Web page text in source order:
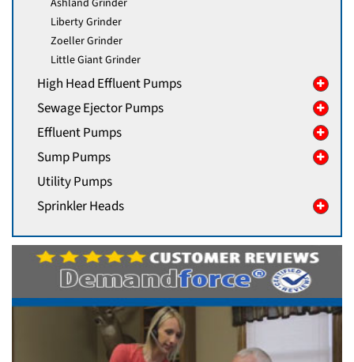
Liberty Grinder
Zoeller Grinder
Little Giant Grinder
High Head Effluent Pumps
Sewage Ejector Pumps
Effluent Pumps
Sump Pumps
Utility Pumps
Sprinkler Heads